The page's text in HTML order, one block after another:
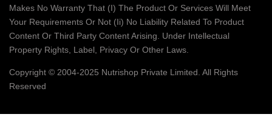
Makes No Warranty That (i) The Product Or Services Will Meet
Your Requirements Or Not (ii) No Liability Related To Product
Content Or Third Party Content Arising. Under Intellectual
Property Rights, Label, Privacy Or Other Laws.
Copyright © 2004-2025 Nutrishop Private Limited. All Rights
Reserved